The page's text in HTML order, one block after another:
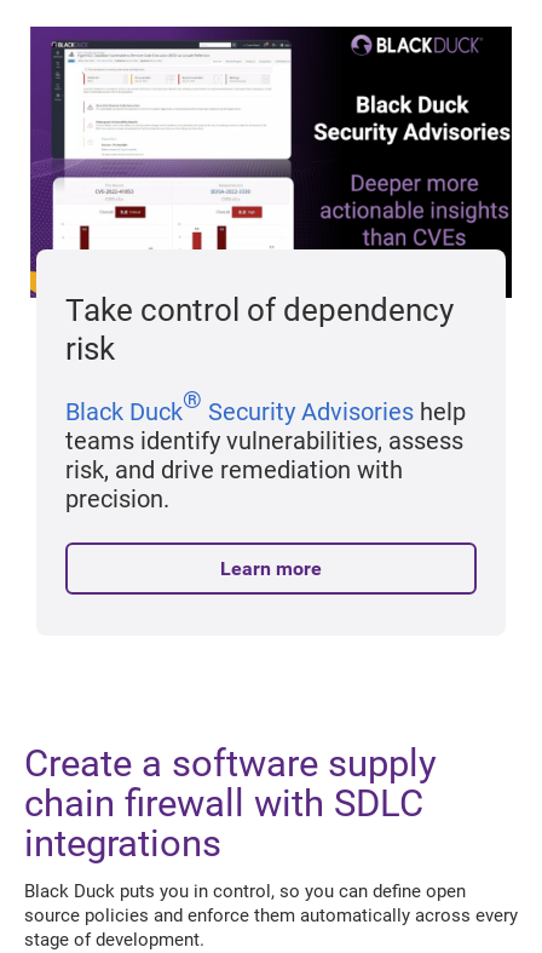
Take control of dependency
risk
Black Duck® Security Advisories help
teams identify vulnerabilities, assess
risk, and drive remediation with
precision.
Learn more
Create a software supply
chain firewall with SDLC
integrations
Black Duck puts you in control, so you can define open
source policies and enforce them automatically across every
stage of development.